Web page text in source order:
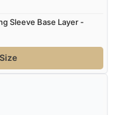
Sleeve Base Layer -